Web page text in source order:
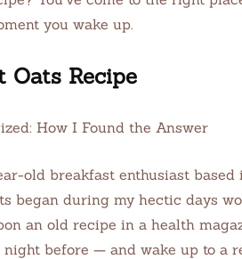
you wake up.
Oats Recipe
How I Found the Answer
old breakfast enthusiast
began during my hectic days
an old recipe in a health
before — and wake up to a